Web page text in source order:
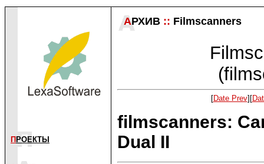
П РОЕКТЫ
АРХИВ :: Filmscanners
[Date Prev][
filmscanners:
Dual II